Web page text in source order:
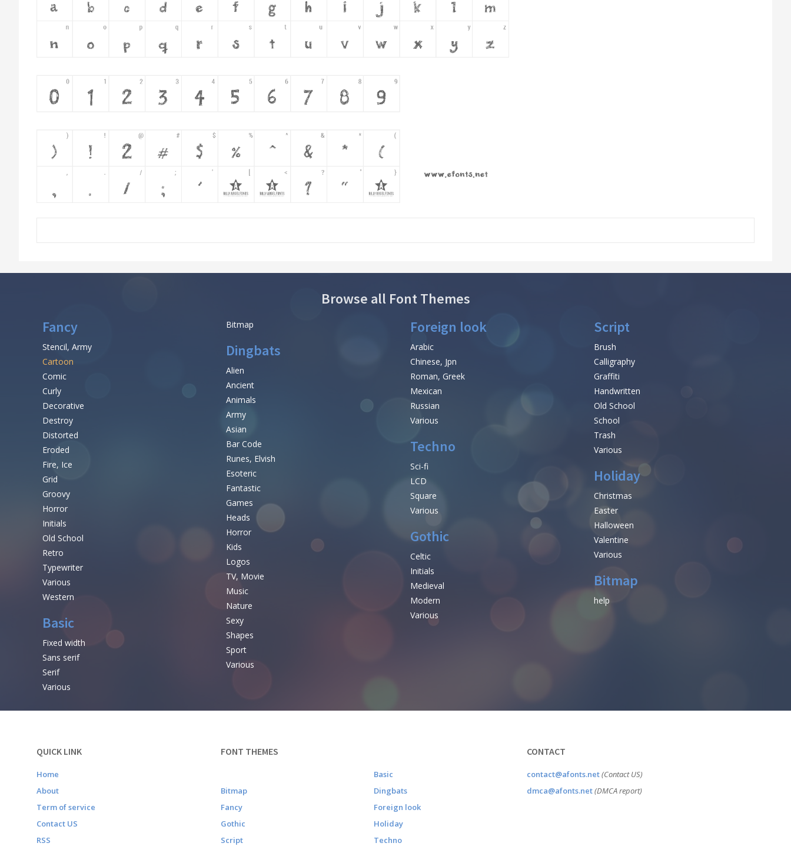
Browse all Font Themes
Fancy
Stencil, Army
Cartoon
Comic
Curly
Decorative
Destroy
Distorted
Eroded
Fire, Ice
Grid
Groovy
Horror
Initials
Old School
Retro
Typewriter
Various
Western
Basic
Fixed width
Sans serif
Serif
Various
Bitmap Foreign look
Arabic
Chinese, Jpn
Roman, Greek
Mexican
Russian
Various
Techno
Sci-fi
LCD
Square
Various
Gothic
Celtic
Initials
Medieval
Modern
Various
Script
Brush
Calligraphy
Graffiti
Handwritten
Old School
School
Trash
Various
Holiday
Christmas
Easter
Halloween
Valentine
Various
Bitmap
help
Dingbats
Alien
Ancient
Animals
Army
Asian
Bar Code
Runes, Elvish
Esoteric
Fantastic
Games
Heads
Horror
Kids
Logos
TV, Movie
Music
Nature
Sexy
Shapes
Sport
Various
QUICK LINK
Home
About
Term of service
Contact US
RSS
FONT THEMES
Basic
Bitmap
Dingbats
Fancy
Foreign look
Gothic
Holiday
Script
Techno
CONTACT
contact@afonts.net(Contact US)
dmca@afonts.net(DMCA report)